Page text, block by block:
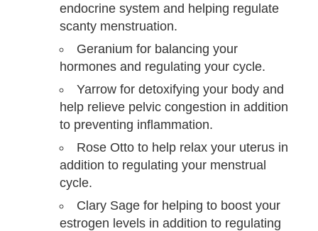
endocrine system and helping regulate
scanty menstruation.
Geranium for balancing your
hormones and regulating your cycle.
Yarrow for detoxifying your body and
help relieve pelvic congestion in addition
to preventing inflammation.
Rose Otto to help relax your uterus in
addition to regulating your menstrual
cycle.
Clary Sage for helping to boost your
estrogen levels in addition to regulating